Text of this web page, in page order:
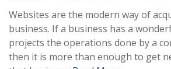
Websites are the modern way of
business. If a business has a
projects the operations done by a
then it is more than enough to get